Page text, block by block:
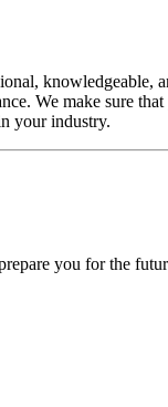
knowledgeable,
We make sure
your industry.
you for the